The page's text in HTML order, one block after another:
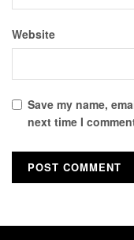
Website
Save my name,
next time I